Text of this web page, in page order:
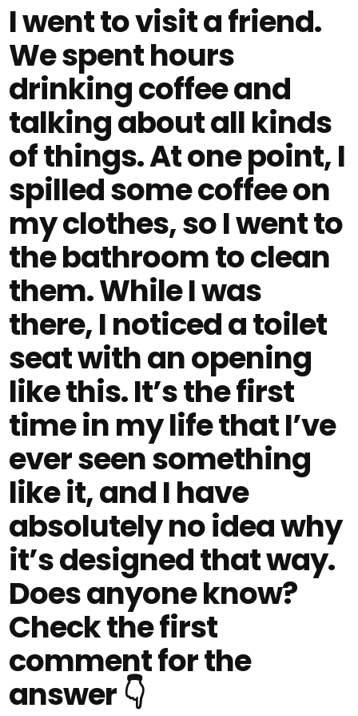
I went to visit a friend.
We spent hours
drinking coffee and
talking about all kinds
of things. At one point, I
spilled some coffee on
my clothes, so I went to
the bathroom to clean
them. While I was
there, I noticed a toilet
seat with an opening
like this. It’s the first
time in my life that I’ve
ever seen something
like it, and I have
absolutely no idea why
it’s designed that way.
Does anyone know?
Check the first
comment for the
answer 👇